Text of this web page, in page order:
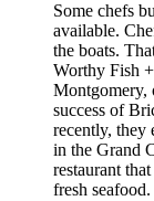
Some chefs
available.
the boats.
Worthy Fish
Montgomery,
success of
recently, they
in the Grand
restaurant
fresh